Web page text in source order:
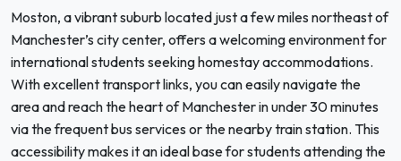
Moston, a vibrant suburb located just a few miles northeast of
Manchester’s city center, offers a welcoming environment for
international students seeking homestay accommodations.
With excellent transport links, you can easily navigate the
area and reach the heart of Manchester in under 30 minutes
via the frequent bus services or the nearby train station. This
accessibility makes it an ideal base for students attending the